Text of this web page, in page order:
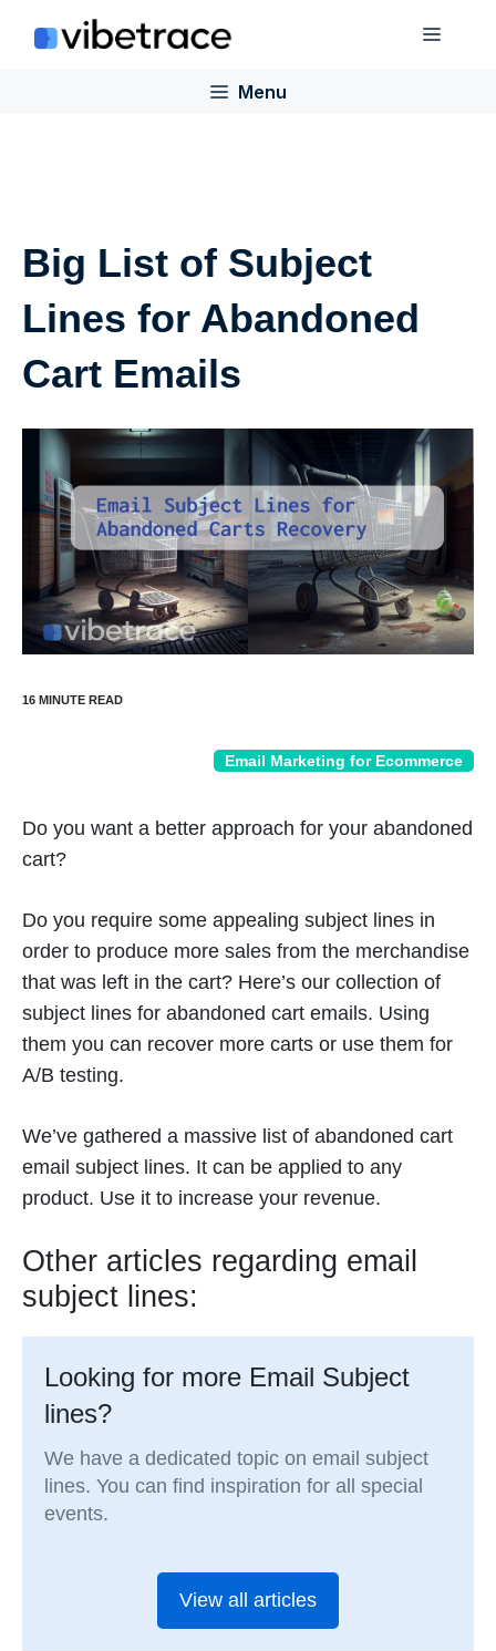
Menu
Menu
Big List of Subject
Lines for Abandoned
Cart Emails
Email Marketing for Ecommerce
Do you want a better approach for your abandoned
cart?
Do you require some appealing subject lines in
order to produce more sales from the merchandise
that was left in the cart? Here’s our collection of
subject lines for abandoned cart emails. Using
them you can recover more carts or use them for
A/B testing.
We’ve gathered a massive list of abandoned cart
email subject lines. It can be applied to any
product. Use it to increase your revenue.
Other articles regarding email
subject lines:
Looking for more Email Subject
lines?
We have a dedicated topic on email subject
lines. You can find inspiration for all special
events.
View all articles